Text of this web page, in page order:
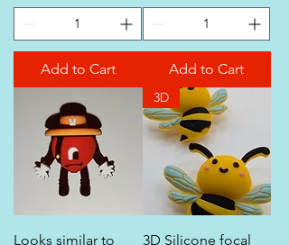
Add to Cart Add to Cart
Looks similar to
3D
3D Silicone focal